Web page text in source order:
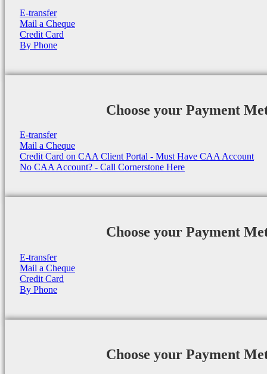
E-transfer
Mail a Cheque
Credit Card
By Phone
Choose your Payment
E-transfer
Mail a Cheque
Credit Card on CAA Client Portal - Must Have CAA Account
No CAA Account? - Call Cornerstone Here
Choose your Payment
E-transfer
Mail a Cheque
Credit Card
By Phone
Choose your Payment